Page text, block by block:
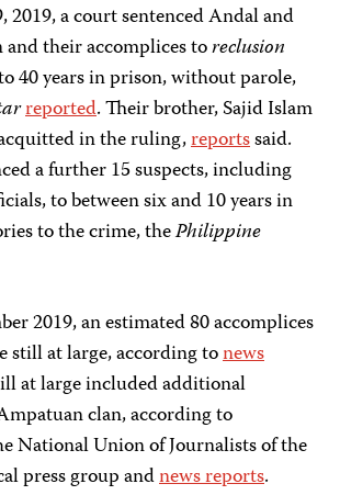
2019, a court sentenced Andal and
their accomplices toreclusion
40 years in prison, without parole,
reported. Their brother, Sajid Islam
in the ruling,reportssaid.
a further 15 suspects, including
to between six and 10 years in
to the crime, thePhilippine
2019, an estimated 80 accomplices
still at large, according tonews
at large included additional
clan, according to
National Union of Journalists of the
press group andnews reports.